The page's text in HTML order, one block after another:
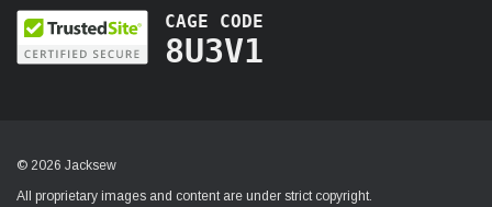
CAGE CODE
8U3V1
© 2026 Jacksew
All proprietary images and content are under strict copyright.